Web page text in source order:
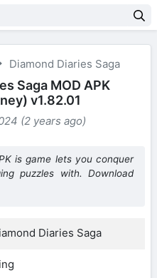
Diamond Diaries Saga
Saga MOD APK
v1.82.01
(2 years ago)
is game lets you conquer
puzzles with. Download
Diaries Saga